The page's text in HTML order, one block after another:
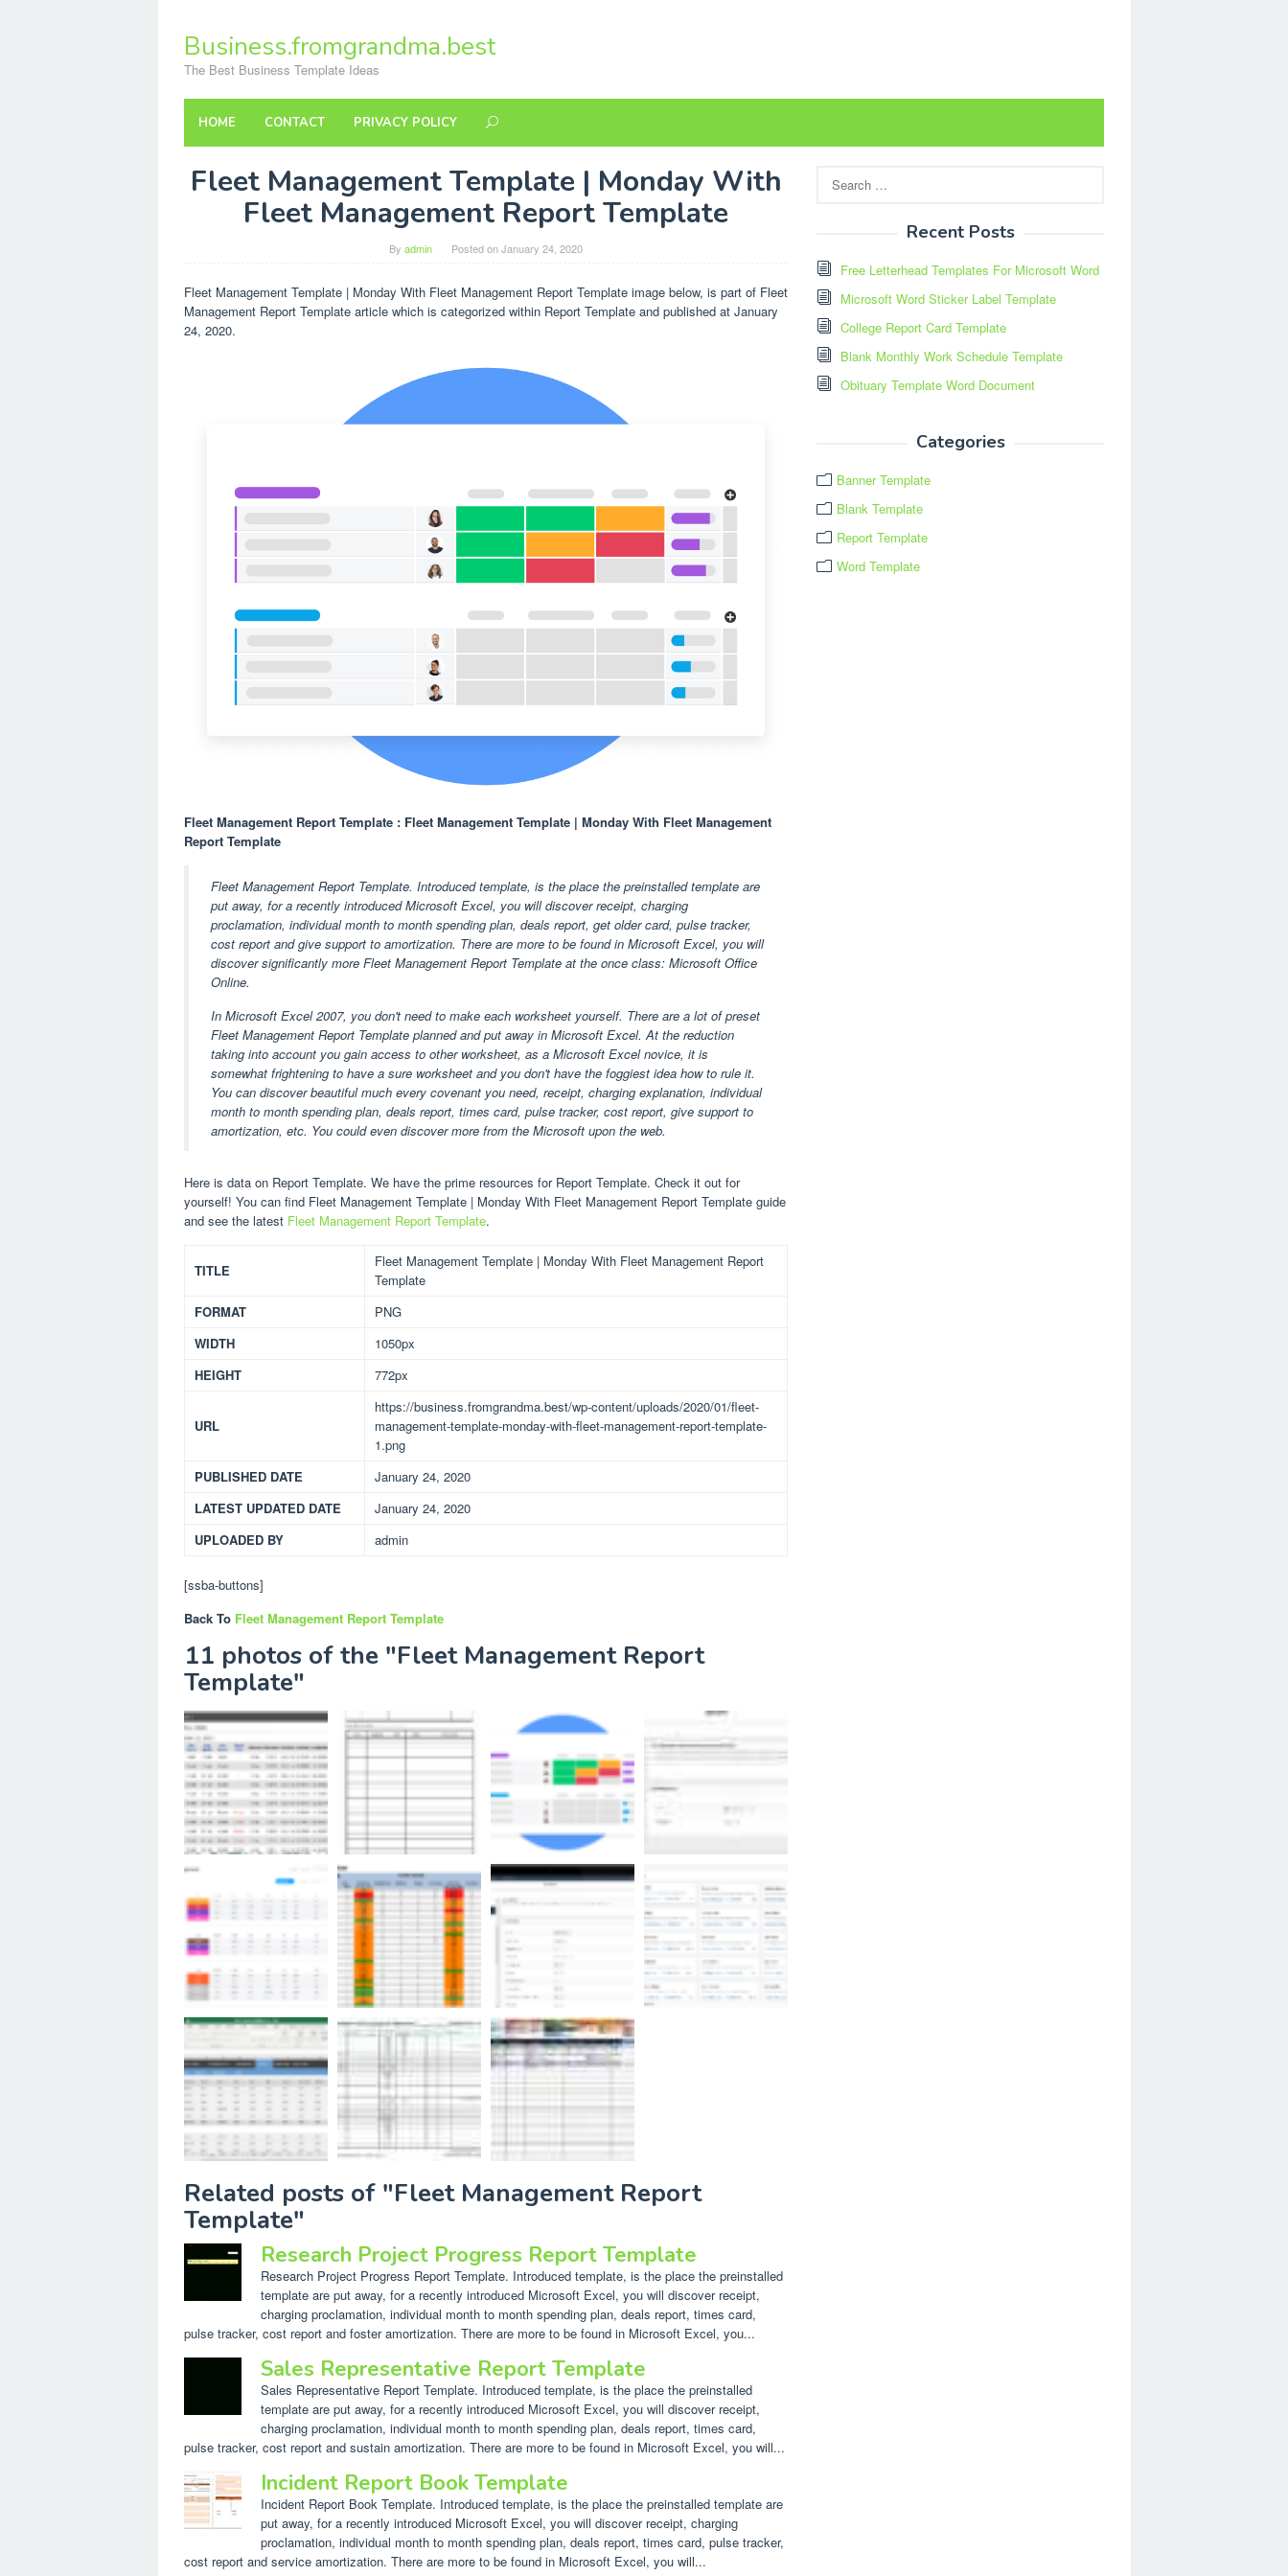
contentBusiness.fromgrandma.best
The Best Business Template Ideas
HOME CONTACT PRIVACY POLICY
Fleet Management Template | Monday With
Fleet Management Report Template
By admin Posted onJanuary 24, 2020
Fleet Management Template | Monday With Fleet Management Report Template image below, is part of Fleet
Management Report Template article which is categorized within Report Template and published at January
24, 2020.
Fleet Management Report Template : Fleet Management Template | Monday With Fleet Management
Report Template
Fleet Management Report Template. Introduced template, is the place the preinstalled template are
put away, for a recently introduced Microsoft Excel, you will discover receipt, charging
proclamation, individual month to month spending plan, deals report, get older card, pulse tracker,
cost report and give support to amortization. There are more to be found in Microsoft Excel, you will
discover significantly more Fleet Management Report Template at the once class: Microsoft Office
Online.
In Microsoft Excel 2007, you don't need to make each worksheet yourself. There are a lot of preset
Fleet Management Report Template planned and put away in Microsoft Excel. At the reduction
taking into account you gain access to other worksheet, as a Microsoft Excel novice, it is
somewhat frightening to have a sure worksheet and you don't have the foggiest idea how to rule it.
You can discover beautiful much every covenant you need, receipt, charging explanation, individual
month to month spending plan, deals report, times card, pulse tracker, cost report, give support to
amortization, etc. You could even discover more from the Microsoft upon the web.
Here is data on Report Template. We have the prime resources for Report Template. Check it out for
yourself! You can find Fleet Management Template | Monday With Fleet Management Report Template guide
and see the latest Fleet Management Report Template.
TITLE
Fleet Management Template | Monday With Fleet Management Report
Template
FORMAT
PNG
WIDTH
1050px
HEIGHT
772px
URL
https://business.fromgrandma.best/wp-content/uploads/2020/01/fleet-
management-template-monday-with-fleet-management-report-template-
1.png
PUBLISHED DATE
January 24, 2020
LATEST UPDATED DATE
January 24, 2020
UPLOADED BY
admin
[ssba-buttons]
Back To Fleet Management Report Template
11 photos of the "Fleet Management Report
Template"
Related posts of "Fleet Management Report
Template"
Research Project Progress Report Template
Research Project Progress Report Template. Introduced template, is the place the preinstalled
template are put away, for a recently introduced Microsoft Excel, you will discover receipt,
charging proclamation, individual month to month spending plan, deals report, times card,
pulse tracker, cost report and foster amortization. There are more to be found in Microsoft Excel, you...
Sales Representative Report Template
Sales Representative Report Template. Introduced template, is the place the preinstalled
template are put away, for a recently introduced Microsoft Excel, you will discover receipt,
charging proclamation, individual month to month spending plan, deals report, times card,
pulse tracker, cost report and sustain amortization. There are more to be found in Microsoft Excel, you will...
Incident Report Book Template
Incident Report Book Template. Introduced template, is the place the preinstalled template are
put away, for a recently introduced Microsoft Excel, you will discover receipt, charging
proclamation, individual month to month spending plan, deals report, times card, pulse tracker,
cost report and service amortization. There are more to be found in Microsoft Excel, you will...
for:
Recent Posts
Free Letterhead Templates For Microsoft Word
Microsoft Word Sticker Label Template
College Report Card Template
Blank Monthly Work Schedule Template
Obituary Template Word Document
Categories
Banner Template
Blank Template
Report Template
Word Template